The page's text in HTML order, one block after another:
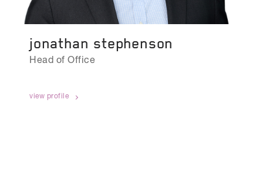
jonathan stephenson
Head of Office
view profile